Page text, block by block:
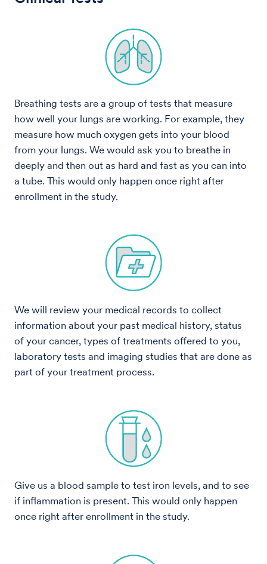
Breathing tests are a group of tests that measure
how well your lungs are working. For example, they
measure how much oxygen gets into your blood
from your lungs. We would ask you to breathe in
deeply and then out as hard and fast as you can into
a tube. This would only happen once right after
enrollment in the study.
We will review your medical records to collect
information about your past medical history, status
of your cancer, types of treatments offered to you,
laboratory tests and imaging studies that are done as
part of your treatment process.
Give us a blood sample to test iron levels, and to see
if inflammation is present. This would only happen
once right after enrollment in the study.